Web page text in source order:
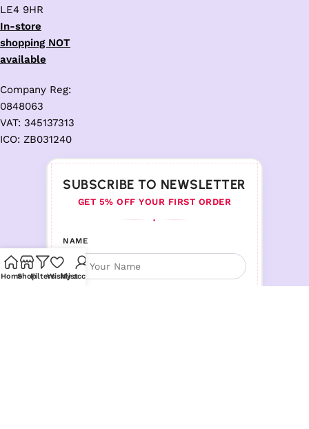
LE4 9HR
In-store
shopping NOT
available
Company Reg:
0848063
VAT: 345137313
ICO: ZB031240
SUBSCRIBE TO NEWSLETTER
GET 5% OFF YOUR FIRST ORDER
♦
NAME
HomeShopFiltersWishlist
My account